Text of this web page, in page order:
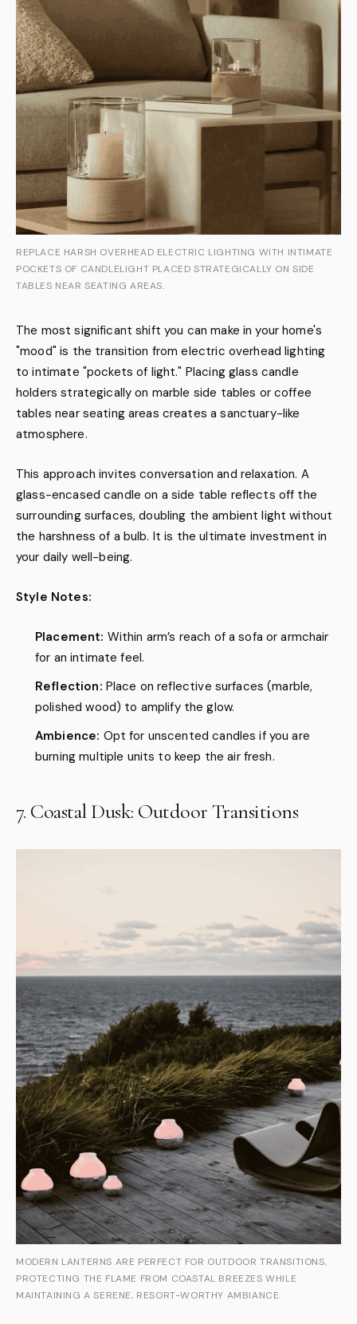
REPLACE HARSH OVERHEAD ELECTRIC LIGHTING WITH INTIMATE
POCKETS OF CANDLELIGHT PLACED STRATEGICALLY ON SIDE
TABLES NEAR SEATING AREAS.
The most significant shift you can make in your home's
"mood" is the transition from electric overhead lighting
to intimate "pockets of light." Placing glass candle
holders strategically on marble side tables or coffee
tables near seating areas creates a sanctuary-like
atmosphere.
This approach invites conversation and relaxation. A
glass-encased candle on a side table reflects off the
surrounding surfaces, doubling the ambient light without
the harshness of a bulb. It is the ultimate investment in
your daily well-being.
Style Notes:
Placement: Within arm’s reach of a sofa or armchair
for an intimate feel.
Reflection: Place on reflective surfaces (marble,
polished wood) to amplify the glow.
Ambience: Opt for unscented candles if you are
burning multiple units to keep the air fresh.
7. Coastal Dusk: Outdoor Transitions
MODERN LANTERNS ARE PERFECT FOR OUTDOOR TRANSITIONS,
PROTECTING THE FLAME FROM COASTAL BREEZES WHILE
MAINTAINING A SERENE, RESORT-WORTHY AMBIANCE.